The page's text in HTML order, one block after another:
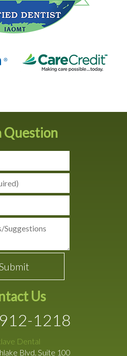
Question
Us
1218
Dental
Blvd. Suite 100